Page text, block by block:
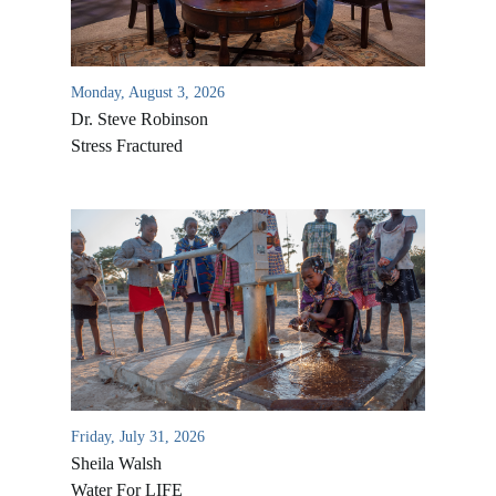
Monday, August 3, 2026
Dr. Steve Robinson
Stress Fractured
Friday, July 31, 2026
Sheila Walsh
Water For LIFE
All Outreaches
Water for LIFE
Rescue LIFE
Overview
History of LIFE